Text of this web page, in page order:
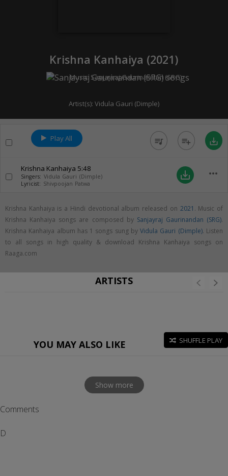
Krishna Kanhaiya (2021)
Music: Sanjayraj Gaurinandan (SRG)
Artist(s): Vidula Gauri (Dimple)
Play All queue_music playlist_add save_alt
Krishna Kanhaiya 5:48
Singers: Vidula Gauri (Dimple)
Lyricist: Shivpoojan Patwa
save_alt more_horiz
Krishna Kanhaiya is a Hindi devotional album released on 2021 . Music of
Krishna Kanhaiya songs are composed by Sanjayraj Gaurinandan (SRG).
Krishna Kanhaiya album has 1 songs sung byVidula Gauri (Dimple). Listen
to all songs in high quality & download Krishna Kanhaiya songs on
Raaga.com
ARTISTS
YOU MAY ALSO LIKE SHUFFLE PLAY
Show more
Comments
D